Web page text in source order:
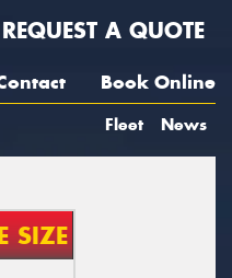
REQUEST A QUOTE
Book Online
Fleet News
SIZE